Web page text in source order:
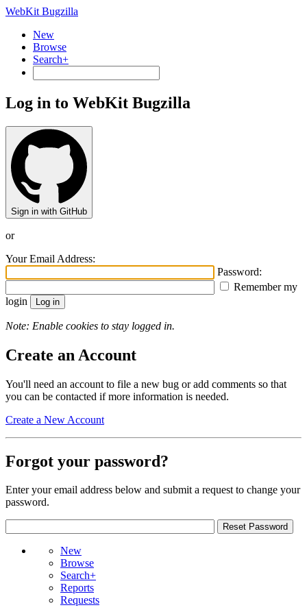
WebKit Bugzilla
New
Browse
Search+
Log in to WebKit Bugzilla
Sign in with GitHub
or
Your Email Address:
Password:
Remember my
login
Note: Enable cookies to stay logged in.
Create an Account
You'll need an account to file a new bug or add comments so that
you can be contacted if more information is needed.
Create a New Account
Forgot your password?
Enter your email address below and submit a request to change your
password.
New
Browse
Search+
Reports
Requests